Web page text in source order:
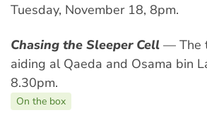
Tuesday, November 18, 8pm.
Chasing the Sleeper Cell — The
aiding al Qaeda and Osama bin
8.30pm.
On the box